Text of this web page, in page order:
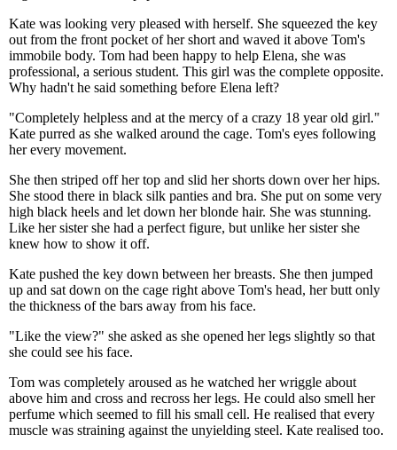
Kate was looking very pleased with herself. She squeezed the key
out from the front pocket of her short and waved it above Tom's
immobile body. Tom had been happy to help Elena, she was
professional, a serious student. This girl was the complete opposite.
Why hadn't he said something before Elena left?
"Completely helpless and at the mercy of a crazy 18 year old girl."
Kate purred as she walked around the cage. Tom's eyes following
her every movement.
She then striped off her top and slid her shorts down over her hips.
She stood there in black silk panties and bra. She put on some very
high black heels and let down her blonde hair. She was stunning.
Like her sister she had a perfect figure, but unlike her sister she
knew how to show it off.
Kate pushed the key down between her breasts. She then jumped
up and sat down on the cage right above Tom's head, her butt only
the thickness of the bars away from his face.
"Like the view?" she asked as she opened her legs slightly so that
she could see his face.
Tom was completely aroused as he watched her wriggle about
above him and cross and recross her legs. He could also smell her
perfume which seemed to fill his small cell. He realised that every
muscle was straining against the unyielding steel. Kate realised too.